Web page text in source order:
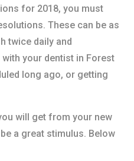
for 2018, you must
These can be as
twice daily and
your dentist in Forest
long ago, or getting
will get from your new
a great stimulus. Below